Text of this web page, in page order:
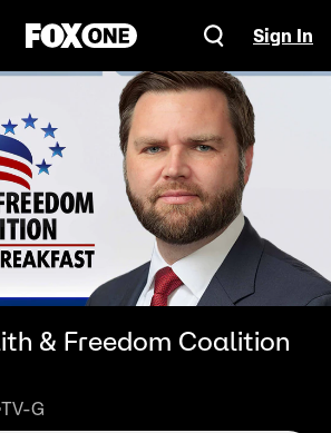
Menu
Sign In
& Freedom Coalition
TV-G